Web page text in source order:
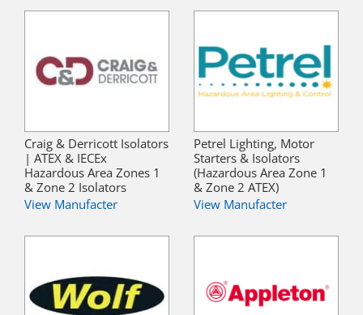
Craig & Derricott Isolators
| ATEX & IECEx
Hazardous Area Zones 1
& Zone 2 Isolators
View Manufacter
Petrel Lighting, Motor
Starters & Isolators
(Hazardous Area Zone 1
& Zone 2 ATEX)
View Manufacter